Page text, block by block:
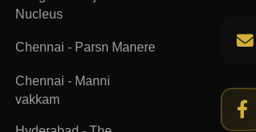
Nucleus
Chennai - Parsn Manere
Chennai - Manni
vakkam